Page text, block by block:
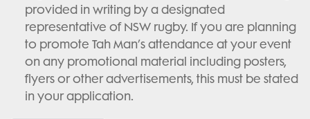
provided in writing by a designated
representative of NSW rugby. If you are planning
to promote Tah Man’s attendance at your event
on any promotional material including posters,
flyers or other advertisements, this must be stated
in your application.